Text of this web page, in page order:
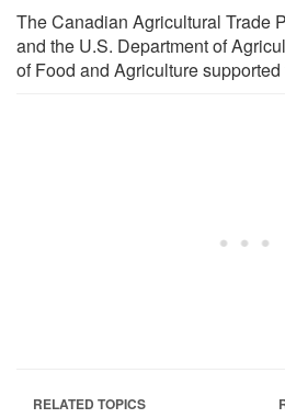
The Canadian Agricultural Trade
and the U.S. Department of
of Food and Agriculture supported
RELATED TOPICS